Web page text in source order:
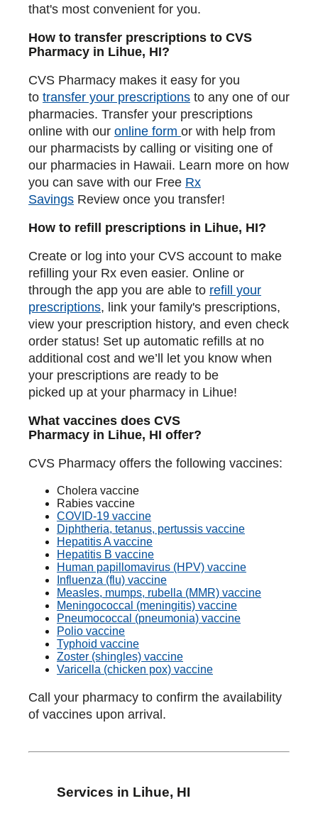
that's most convenient for you.
How to transfer prescriptions to CVS
Pharmacy in Lihue, HI?
CVS Pharmacy makes it easy for you
to transfer your prescriptions to any one of our
pharmacies. Transfer your prescriptions
online with our online form or with help from
our pharmacists by calling or visiting one of
our pharmacies in Hawaii. Learn more on how
you can save with our Free Rx
Savings Review once you transfer!
How to refill prescriptions in Lihue, HI?
Create or log into your CVS account to make
refilling your Rx even easier. Online or
through the app you are able to refill your
prescriptions, link your family's prescriptions,
view your prescription history, and even check
order status! Set up automatic refills at no
additional cost and we’ll let you know when
your prescriptions are ready to be
picked up at your pharmacy in Lihue!
What vaccines does CVS
Pharmacy in Lihue, HI offer?
CVS Pharmacy offers the following vaccines:
Cholera vaccine
Rabies vaccine
COVID-19 vaccine
Diphtheria, tetanus, pertussis vaccine
Hepatitis A vaccine
Hepatitis B vaccine
Human papillomavirus (HPV) vaccine
Influenza (flu) vaccine
Measles, mumps, rubella (MMR) vaccine
Meningococcal (meningitis) vaccine
Pneumococcal (pneumonia) vaccine
Polio vaccine
Typhoid vaccine
Zoster (shingles) vaccine
Varicella (chicken pox) vaccine
Call your pharmacy to confirm the availability
of vaccines upon arrival.
Services in Lihue, HI